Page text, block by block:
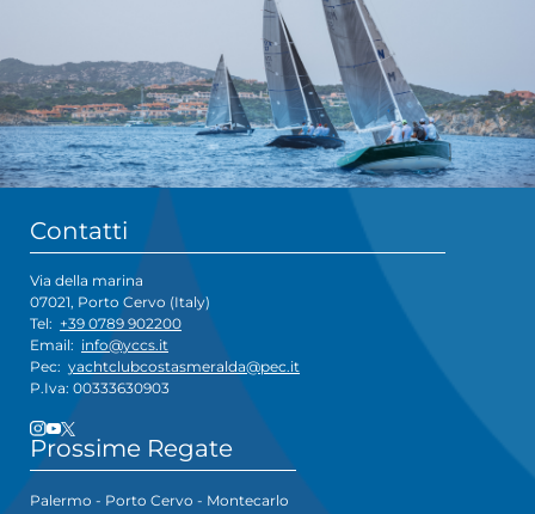
Contatti
Via della marina
07021, Porto Cervo (Italy)
Tel: +39 0789 902200
Email: info@yccs.it
Pec: yachtclubcostasmeralda@pec.it
P.Iva: 00333630903
Prossime Regate
Palermo - Porto Cervo - Montecarlo